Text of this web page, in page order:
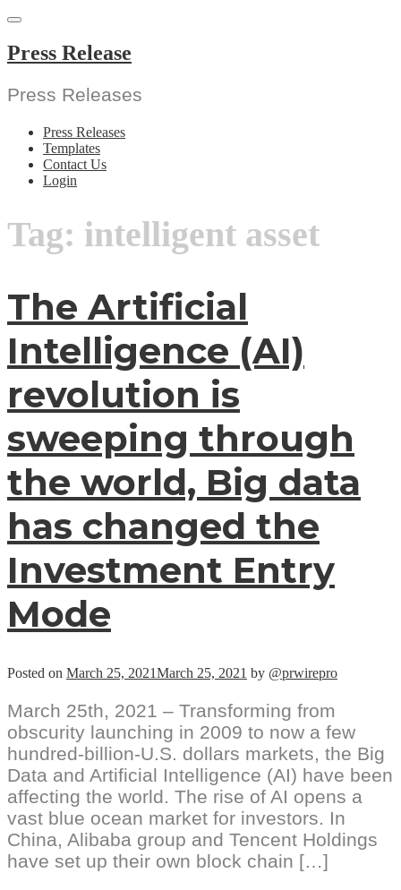
Skip
content
Press Release
Press Releases
Press Releases
Templates
Contact Us
Login
Tag: intelligent asset
The Artificial
Intelligence (AI)
revolution is
sweeping through
the world, Big data
has changed the
Investment Entry
Mode
Posted on March 25, 2021March 25, 2021 by @prwirepro
March 25th, 2021 – Transforming from
obscurity launching in 2009 to now a few
hundred-billion-U.S. dollars markets, the Big
Data and Artificial Intelligence (AI) have been
affecting the world. The rise of AI opens a
vast blue ocean market for investors. In
China, Alibaba group and Tencent Holdings
have set up their own block chain […]